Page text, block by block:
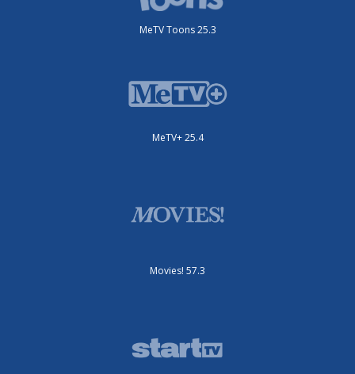
MeTV Toons 25.3
MeTV+ 25.4
Movies! 57.3